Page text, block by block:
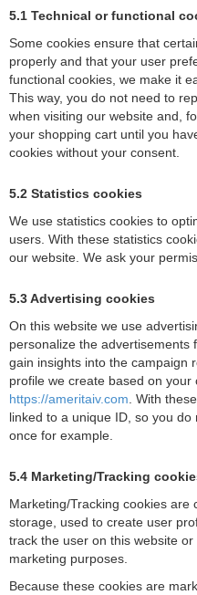
5.1 Technical or functional
Some cookies ensure that
properly and that your user
functional cookies, we make it
This way, you do not need to
when visiting our website and,
your shopping cart until you
cookies without your consent.
5.2 Statistics cookies
We use statistics cookies to
users. With these statistics
our website. We ask your
5.3 Advertising cookies
On this website we use
personalize the advertisements
gain insights into the campaign
profile we create based on
https://ameritaiv.com . With
linked to a unique ID, so you
once for example.
5.4 Marketing/Tracking
Marketing/Tracking cookies
storage, used to create user
track the user on this website
marketing purposes.
Because these cookies are